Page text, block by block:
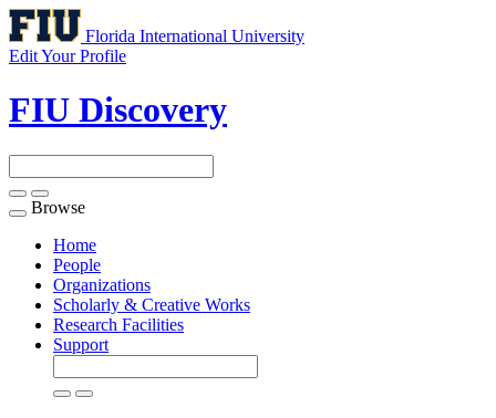
Florida International University
Edit Your Profile
FIU Discovery
Toggle
navigation
Browse
Home
People
Organizations
Scholarly & Creative Works
Research Facilities
Support